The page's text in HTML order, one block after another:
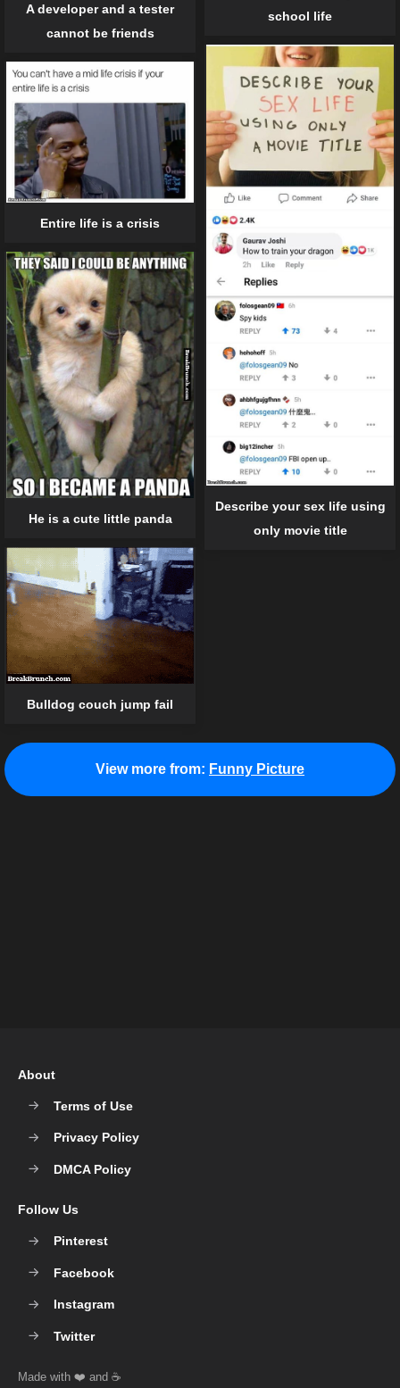
school life
A developer and a tester
cannot be friends
Describe your sex life using
only movie title
Entire life is a crisis
He is a cute little panda
Bulldog couch jump fail
View more from: Funny Picture
About
Terms of Use
Privacy Policy
DMCA Policy
Follow Us
Pinterest
Facebook
Instagram
Twitter